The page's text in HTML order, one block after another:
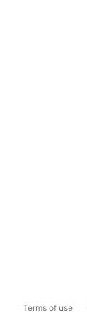
Terms of use